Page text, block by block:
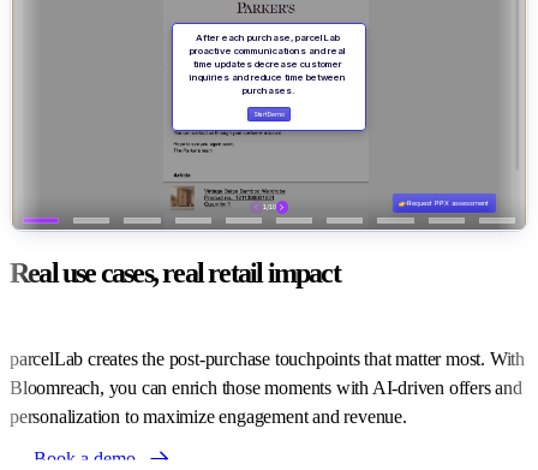
Real use cases, real retail impact
parcelLab creates the post-purchase touchpoints that matter most. With
Bloomreach, you can enrich those moments with AI-driven offers and
personalization to maximize engagement and revenue.
Book a demo